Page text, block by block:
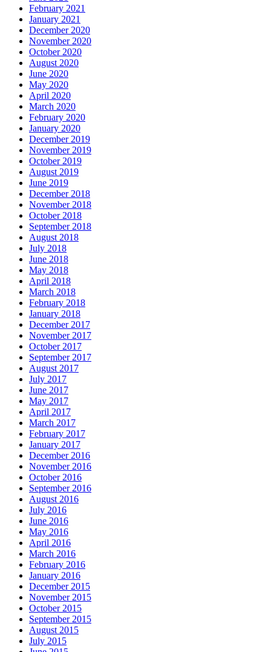
February 2021
January 2021
December 2020
November 2020
October 2020
August 2020
June 2020
May 2020
April 2020
March 2020
February 2020
January 2020
December 2019
November 2019
October 2019
August 2019
June 2019
December 2018
November 2018
October 2018
September 2018
August 2018
July 2018
June 2018
May 2018
April 2018
March 2018
February 2018
January 2018
December 2017
November 2017
October 2017
September 2017
August 2017
July 2017
June 2017
May 2017
April 2017
March 2017
February 2017
January 2017
December 2016
November 2016
October 2016
September 2016
August 2016
July 2016
June 2016
May 2016
April 2016
March 2016
February 2016
January 2016
December 2015
November 2015
October 2015
September 2015
August 2015
July 2015